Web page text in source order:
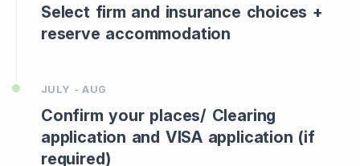
Select firm and insurance choices +
reserve accommodation
JULY - AUG
Confirm your places/ Clearing
application and VISA application (if
required)